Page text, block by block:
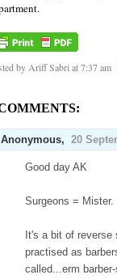
by Ariff Sabri at7:37 am
Anonymous, 20
Good day AK
Surgeons = Mister.
It's a bit of
practised as
called...erm